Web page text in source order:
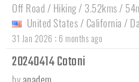
Off Road / Hiking / 3.52kms /
United States / California /
31 Jan 2026 : 6 months ago
20240414 Cotoni